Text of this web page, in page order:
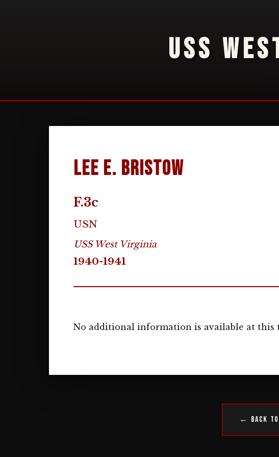
USS
Lee E. Bristow
F.3c
USN
USS West Virginia
1940-1941
No additional information is available at this
← Back to